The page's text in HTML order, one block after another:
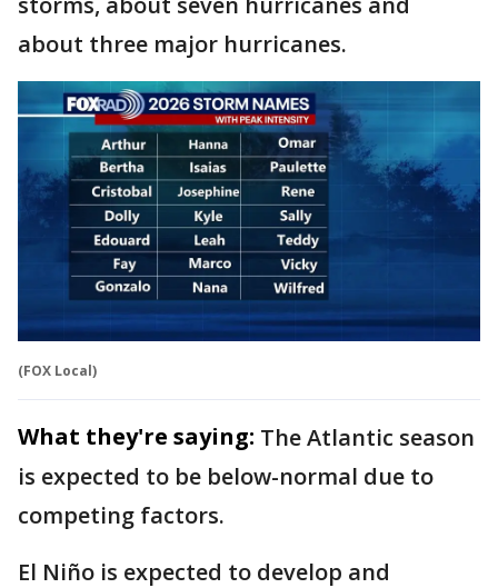
about three major hurricanes.
(FOX Local)
What they're saying: The Atlantic season
is expected to be below-normal due to
competing factors.
El Niño is expected to develop and